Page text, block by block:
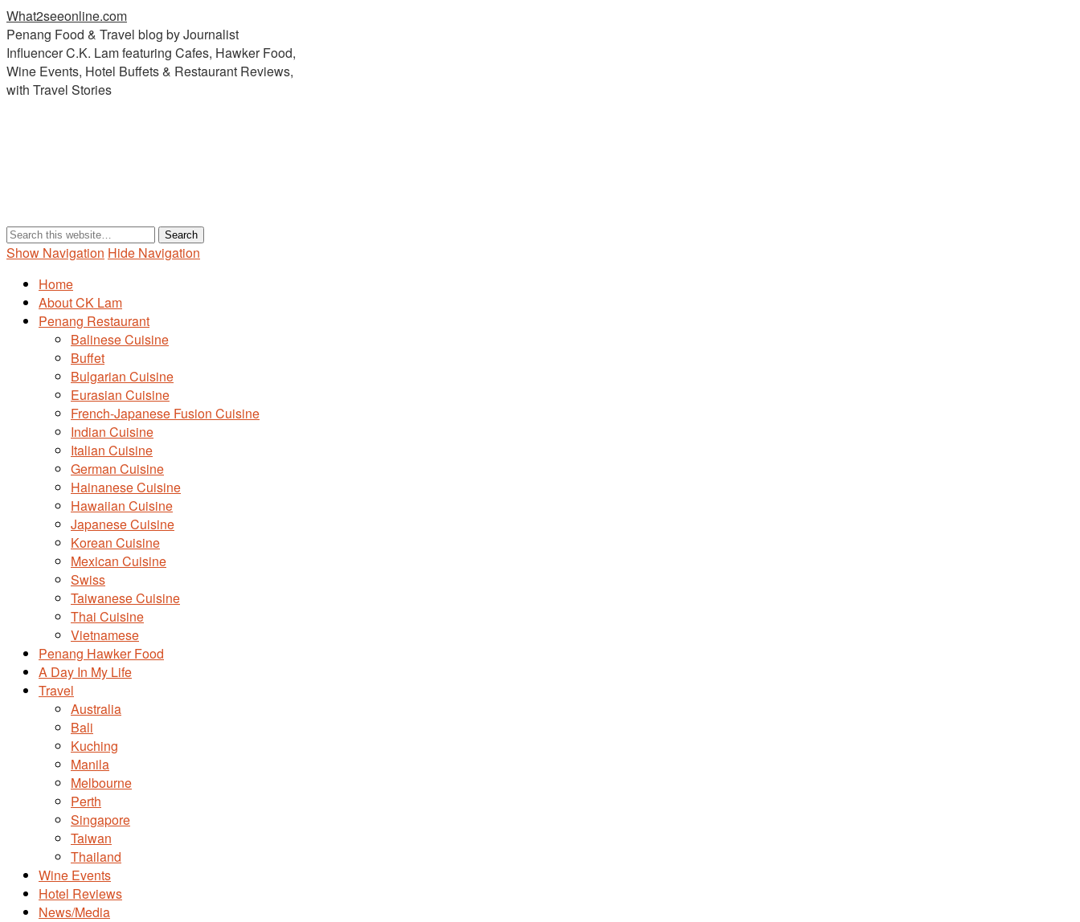
What2seeonline.com
Penang Food & Travel blog by Journalist
Influencer C.K. Lam featuring Cafes, Hawker Food,
Wine Events, Hotel Buffets & Restaurant Reviews,
with Travel Stories
Show Navigation Hide Navigation
Home
About CK Lam
Penang Restaurant
Balinese Cuisine
Buffet
Bulgarian Cuisine
Eurasian Cuisine
French-Japanese Fusion Cuisine
Indian Cuisine
Italian Cuisine
German Cuisine
Hainanese Cuisine
Hawaiian Cuisine
Japanese Cuisine
Korean Cuisine
Mexican Cuisine
Swiss
Taiwanese Cuisine
Thai Cuisine
Vietnamese
Penang Hawker Food
A Day In My Life
Travel
Australia
Bali
Kuching
Manila
Melbourne
Perth
Singapore
Taiwan
Thailand
Wine Events
Hotel Reviews
News/Media